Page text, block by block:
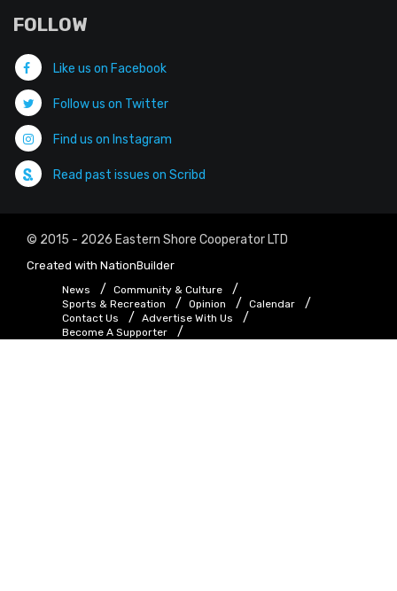
FOLLOW
Like us on Facebook
Follow us on Twitter
Find us on Instagram
Read past issues on Scribd
© 2015 - 2026 Eastern Shore Cooperator LTD
Created with NationBuilder
News
Community & Culture
Sports & Recreation
Opinion
Calendar
Contact Us
Advertise With Us
Become A Supporter